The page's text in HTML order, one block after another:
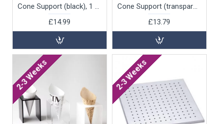
Cone Support (black), 1 unit
£14.99
Cone Support (transparent), 1 unit
£13.79
2-3 Weeks 2-3 Weeks